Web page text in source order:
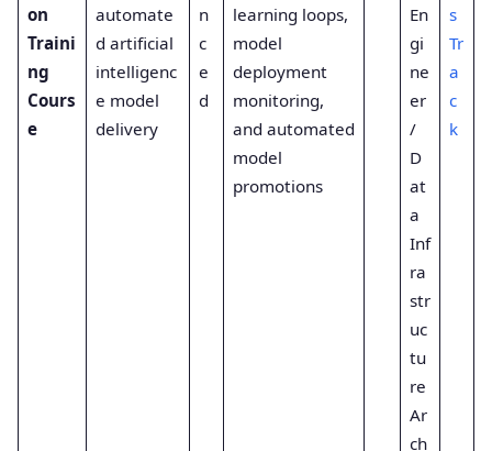
on
Traini
ng
Cours
e
automate
d artificial
intelligenc
e model
delivery
n
c
e
d
learning loops,
model
deployment
monitoring,
and automated
model
promotions
En
gi
ne
er
/
D
at
a
Inf
ra
str
uc
tu
re
Ar
ch
s
Tr
a
c
k